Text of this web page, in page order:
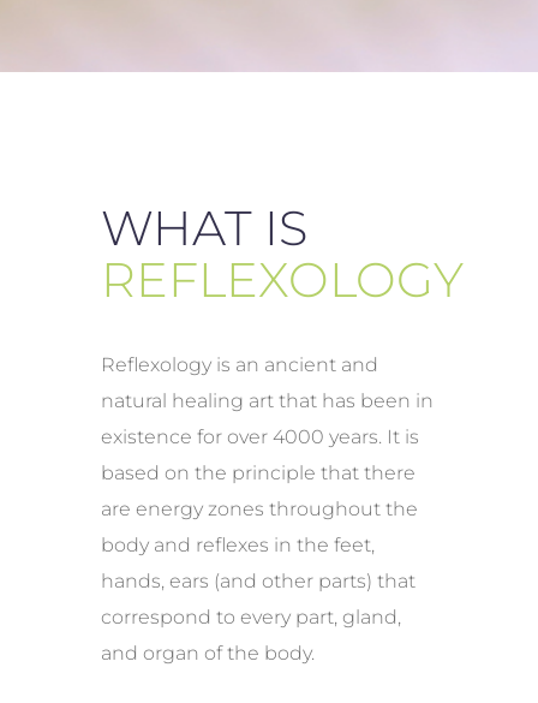
WHAT IS
REFLEXOLOGY
Reflexology is an ancient and
natural healing art that has been in
existence for over 4000 years. It is
based on the principle that there
are energy zones throughout the
body and reflexes in the feet,
hands, ears (and other parts) that
correspond to every part, gland,
and organ of the body.